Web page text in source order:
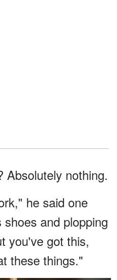
Absolutely nothing.
he said one
and plopping
you've got this,
these things."